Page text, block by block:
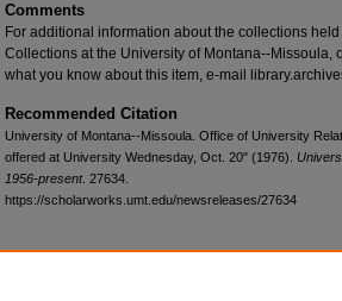
Comments
For additional information about the collections
Collections at the University of Montana--Missoula,
what you know about this item, e-mail
Recommended Citation
University of Montana--Missoula. Office of University
offered at University Wednesday, Oct. 20" (1976).
1956-present. 27634.
https://scholarworks.umt.edu/newsreleases/27634